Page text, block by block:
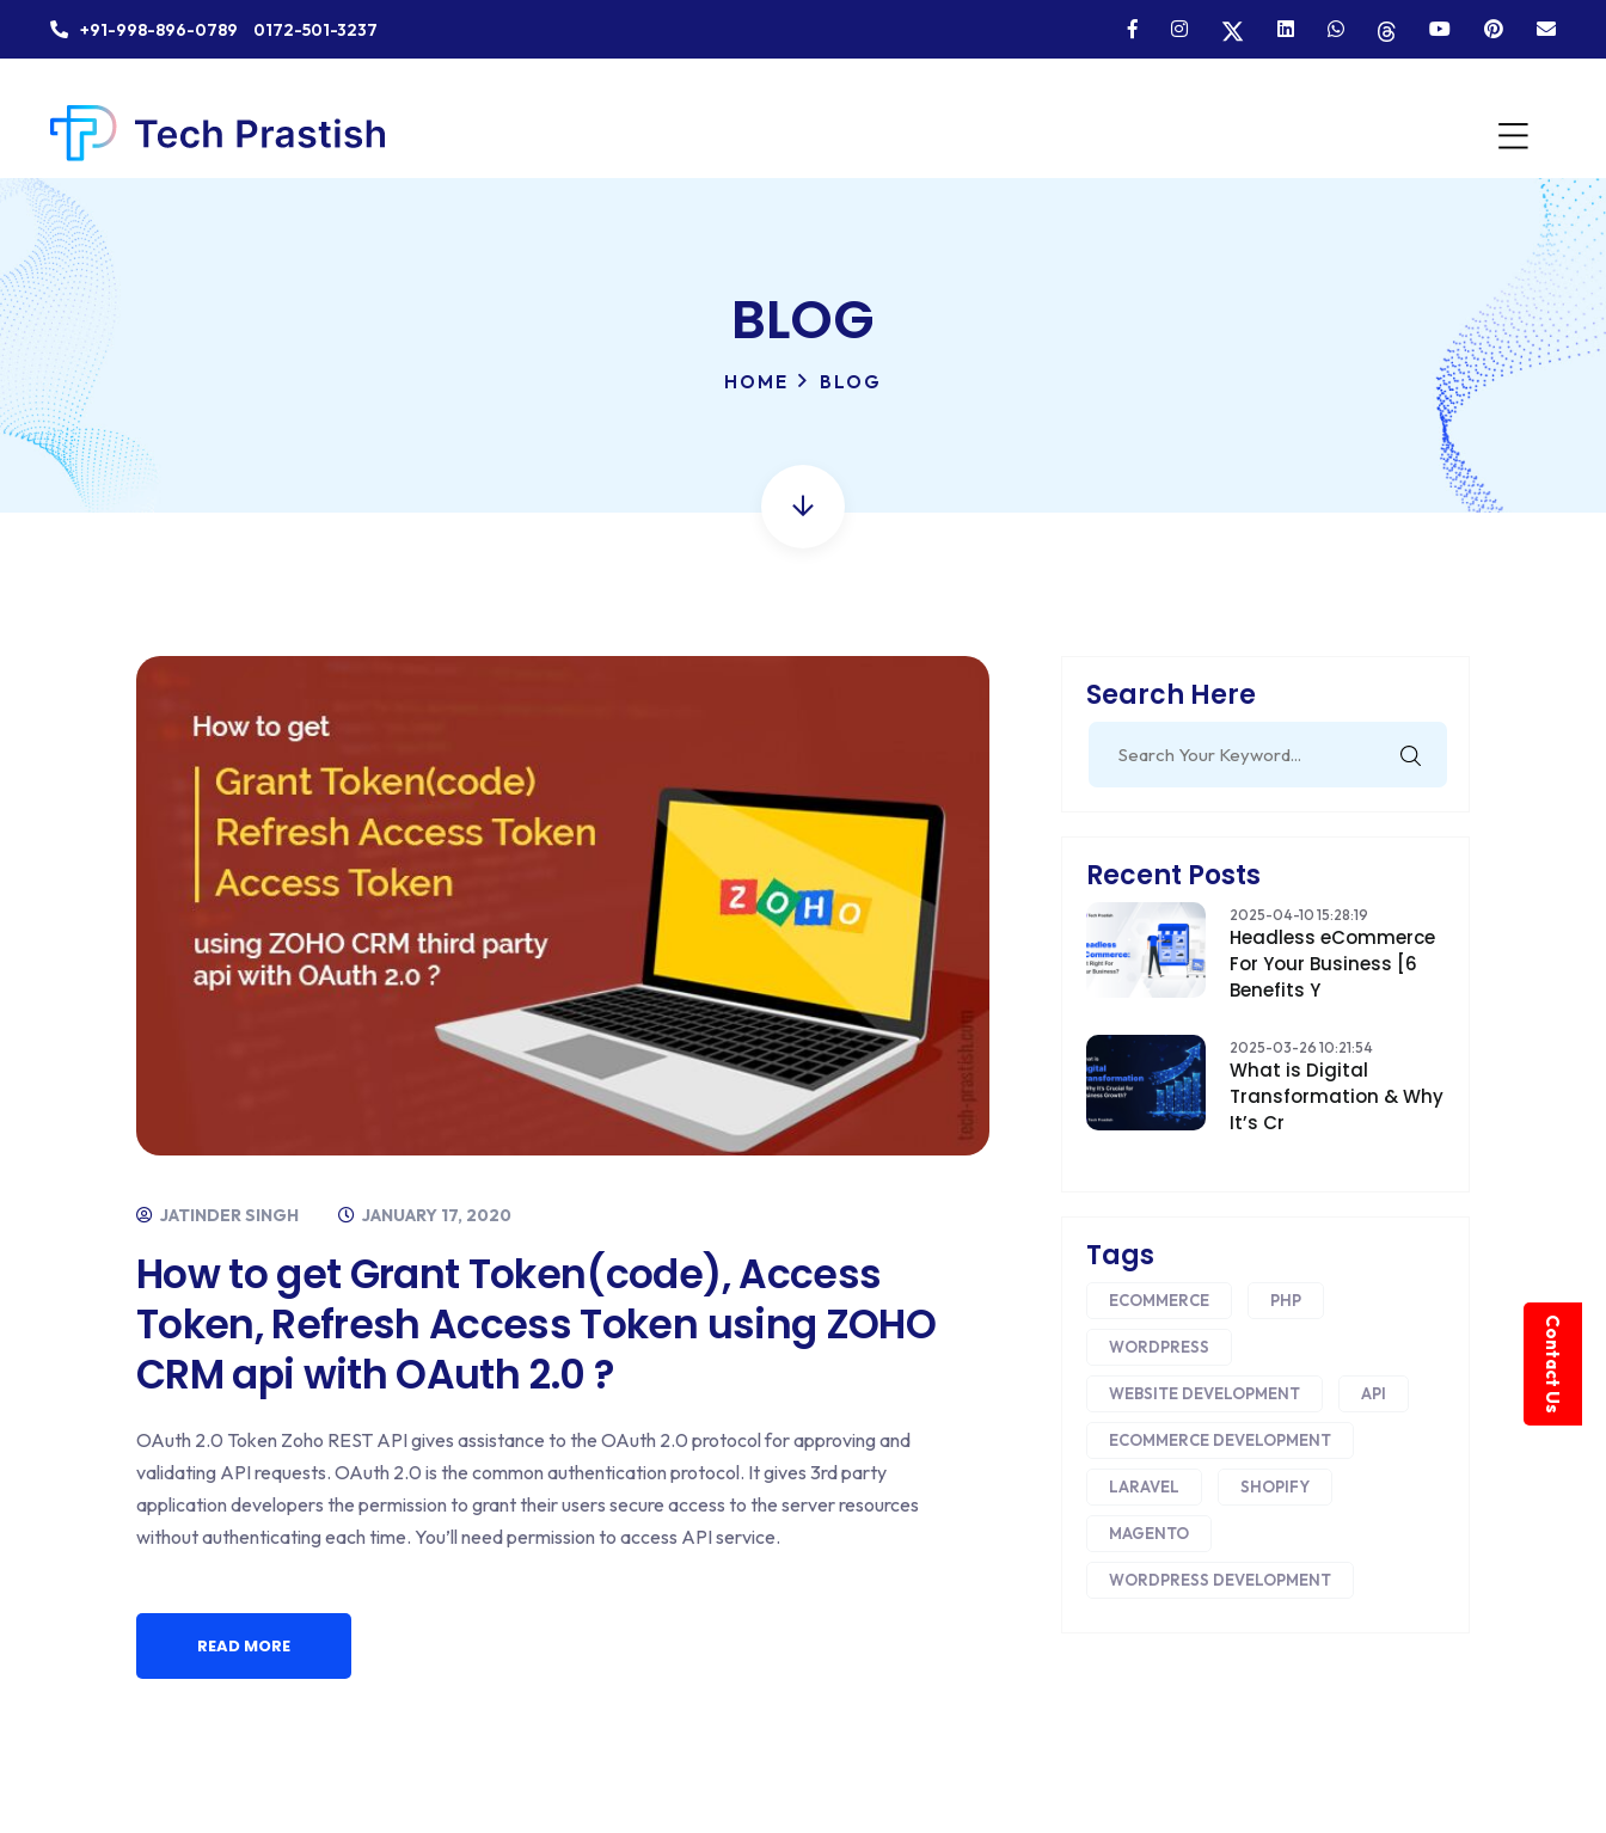
Contact Us
+91-998-896-0789 0172-501-3237
BLOG
HOME BLOG
JATINDER SINGH JANUARY 17, 2020
How to get Grant Token(code), Access
Token, Refresh Access Token using ZOHO
CRM api with OAuth 2.0 ?
OAuth 2.0 Token Zoho REST API gives assistance to the OAuth 2.0 protocol for approving and
validating API requests. OAuth 2.0 is the common authentication protocol. It gives 3rd party
application developers the permission to grant their users secure access to the server resources
without authenticating each time. You’ll need permission to access API service.
READ MORE
Search Here
for:
Recent Posts
2025-04-10 15:28:19
Headless eCommerce
For Your Business [6
Benefits Y
2025-03-26 10:21:54
What is Digital
Transformation & Why
It’s Cr
Tags
ECOMMERCE PHP
WORDPRESS
WEBSITE DEVELOPMENT API
ECOMMERCE DEVELOPMENT
LARAVEL SHOPIFY
MAGENTO
WORDPRESS DEVELOPMENT